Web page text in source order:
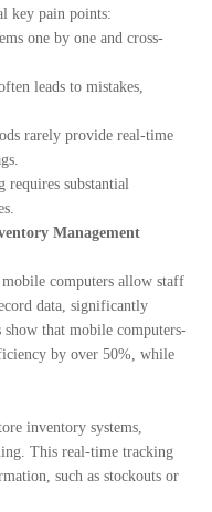
key pain points:
one by one and cross-
leads to mistakes,
rarely provide real-time
requires substantial
Management
computers allow staff
data, significantly
show that mobile computers-
by over 50%, while
inventory systems,
This real-time tracking
such as stockouts or